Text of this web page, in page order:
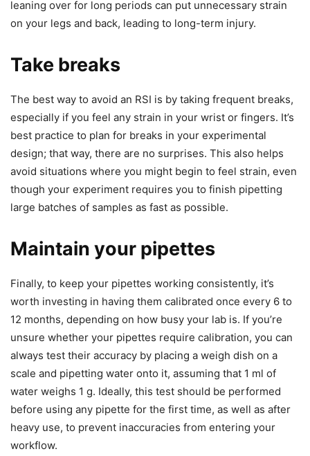
leaning over for long periods can put unnecessary strain
on your legs and back, leading to long-term injury.
Take breaks
The best way to avoid an RSI is by taking frequent breaks,
especially if you feel any strain in your wrist or fingers. It’s
best practice to plan for breaks in your experimental
design; that way, there are no surprises. This also helps
avoid situations where you might begin to feel strain, even
though your experiment requires you to finish pipetting
large batches of samples as fast as possible.
Maintain your pipettes
Finally, to keep your pipettes working consistently, it’s
worth investing in having them calibrated once every 6 to
12 months, depending on how busy your lab is. If you’re
unsure whether your pipettes require calibration, you can
always test their accuracy by placing a weigh dish on a
scale and pipetting water onto it, assuming that 1 ml of
water weighs 1 g. Ideally, this test should be performed
before using any pipette for the first time, as well as after
heavy use, to prevent inaccuracies from entering your
workflow.